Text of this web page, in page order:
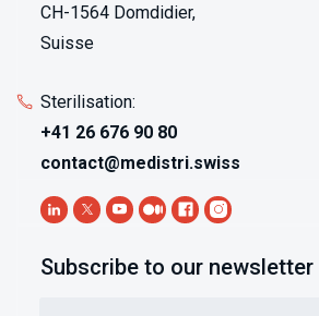
CH-1564 Domdidier,
Suisse
Sterilisation:
+41 26 676 90 80
contact@medistri.swiss
Subscribe to our newsletter